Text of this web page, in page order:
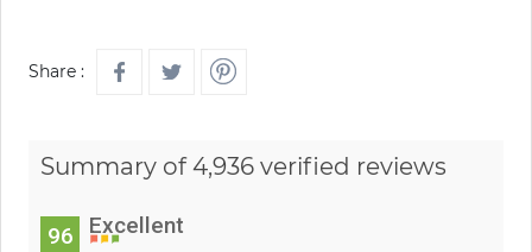
Share :
Summary of 4,936 verified reviews
96 Excellent